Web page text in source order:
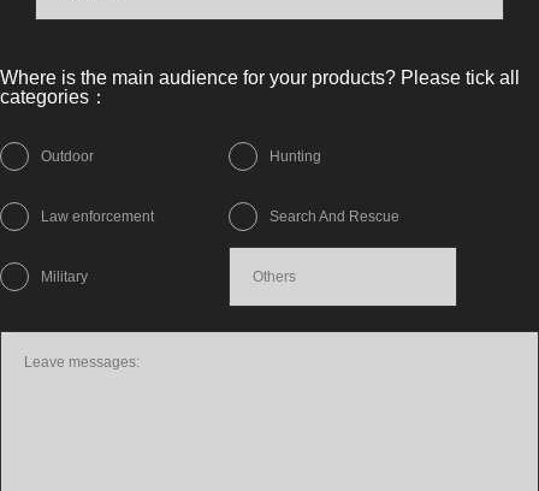
Where is the main audience for your products? Please tick all
categories：
Outdoor Hunting
Law enforcement Search And Rescue
Military